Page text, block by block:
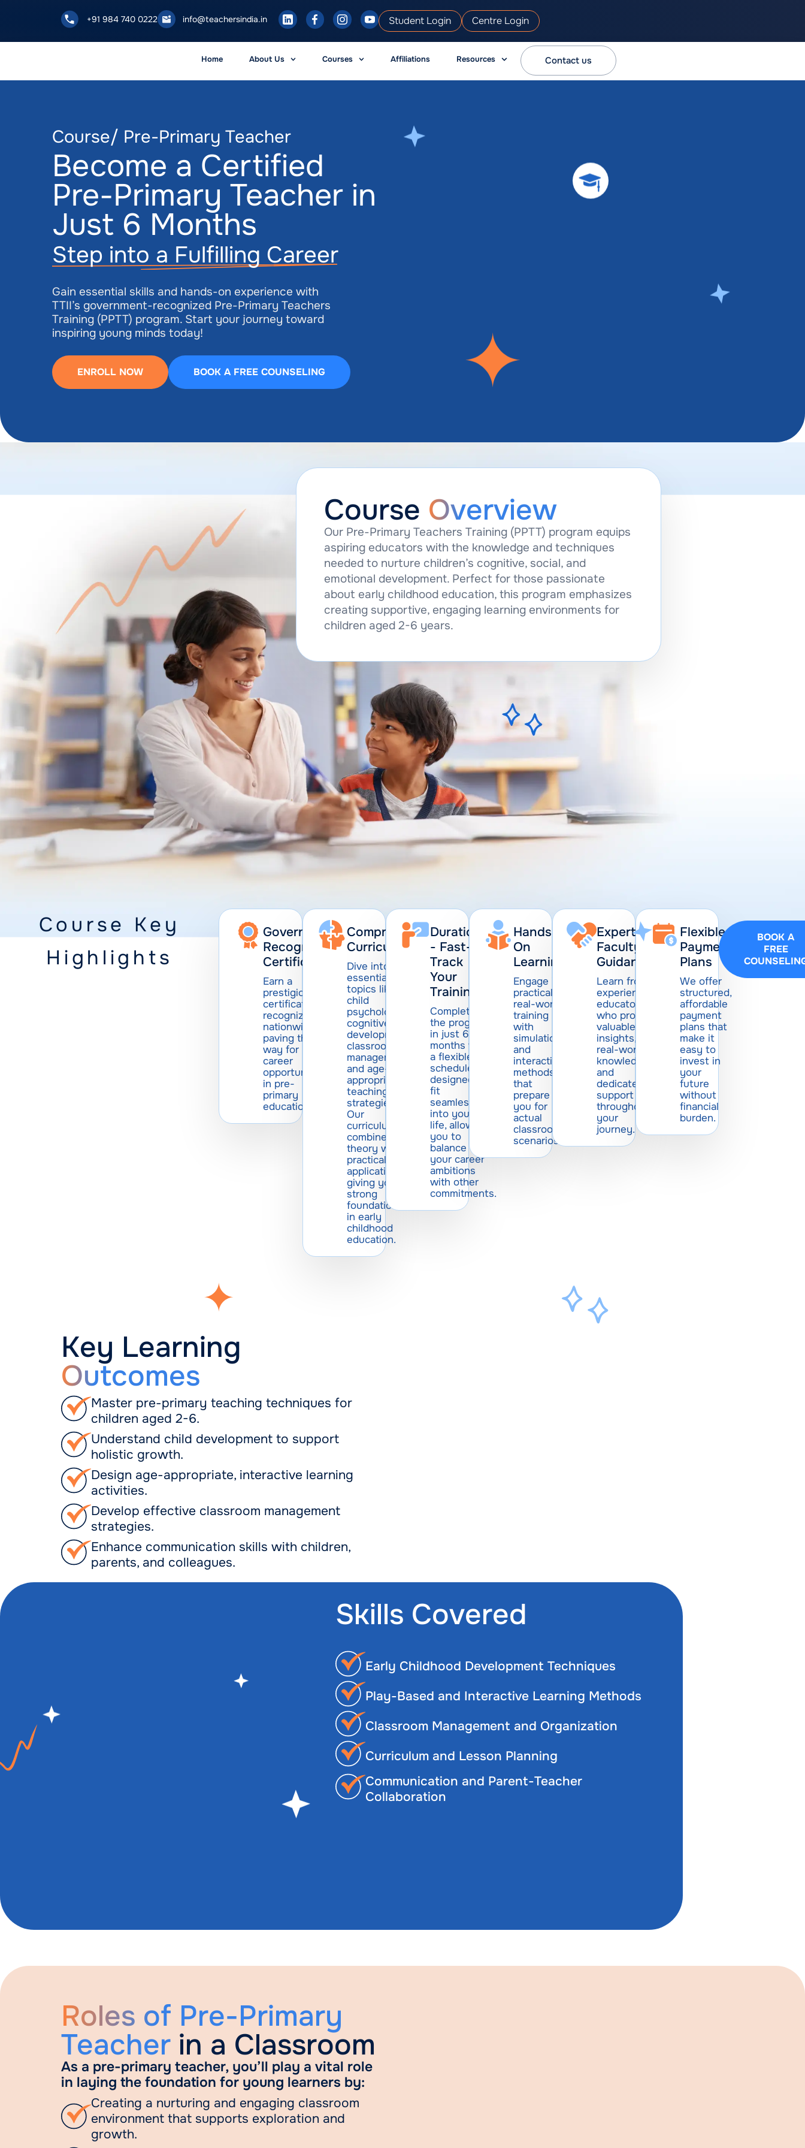
+91 984 740 0222 info@teachersindia.in Student Login Centre Login
Home About Us Courses Affiliations Resources Contact us
Course/ Pre-Primary Teacher
Become a Certified
Pre-Primary Teacher in
Just 6 Months
Step into a Fulfilling Career
Gain essential skills and hands-on experience with
TTII’s government-recognized Pre-Primary Teachers
Training (PPTT) program. Start your journey toward
inspiring young minds today!
ENROLL NOW BOOK A FREE COUNSELING
Course Overview
Our Pre-Primary Teachers Training (PPTT) program equips
aspiring educators with the knowledge and techniques
needed to nurture children’s cognitive, social, and
emotional development. Perfect for those passionate
about early childhood education, this program emphasizes
creating supportive, engaging learning environments for
children aged 2-6 years.
Course Key
Highlights
Government-
Recognized
Certification
Earn a
prestigious
certification
recognized
nationwide,
paving the
way for
career
opportunities
in pre-
primary
education.
Comprehensive
Curriculum:
Dive into
essential
topics like
child
psychology,
cognitive
development,
classroom
management,
and age-
appropriate
teaching
strategies.
Our
curriculum
combines
theory with
practical
application,
giving you a
strong
foundation
in early
childhood
education.
Duration
- Fast-
Track
Your
Training
Complete
the program
in just 6
months with
a flexible
schedule
designed to
fit
seamlessly
into your
life, allowing
you to
balance
your career
ambitions
with other
commitments.
Hands-
On
Learning
Engage in
practical,
real-world
training
with
simulations
and
interactive
methods
that
prepare
you for
actual
classroom
scenarios.
Expert
Faculty
Guidance
Learn from
experienced
educators
who provide
valuable
insights,
real-world
knowledge,
and
dedicated
support
throughout
your
journey.
Flexible
Payment
Plans
We offer
structured,
affordable
payment
plans that
make it
easy to
invest in
your
future
without
financial
burden.
BOOK A
FREE
Key Learning
Outcomes
Master pre-primary teaching techniques for
children aged 2-6.
Understand child development to support
holistic growth.
Design age-appropriate, interactive learning
activities.
Develop effective classroom management
strategies.
Enhance communication skills with children,
parents, and colleagues.
Skills Covered
Early Childhood Development Techniques
Play-Based and Interactive Learning Methods
Classroom Management and Organization
Curriculum and Lesson Planning
Communication and Parent-Teacher
Collaboration
Roles of Pre-Primary
Teacher in a Classroom
As a pre-primary teacher, you’ll play a vital role
in laying the foundation for young learners by:
Creating a nurturing and engaging classroom
environment that supports exploration and
growth.